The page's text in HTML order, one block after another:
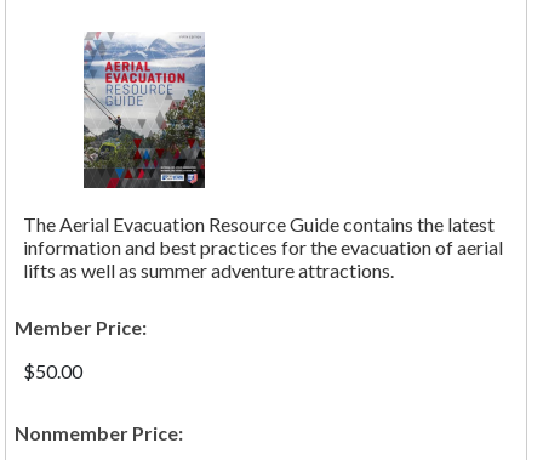
The Aerial Evacuation Resource Guide contains the latest
information and best practices for the evacuation of aerial
lifts as well as summer adventure attractions.
Member Price:
$50.00
Nonmember Price: